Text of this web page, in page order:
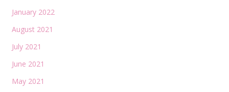
January 2022
August 2021
July 2021
June 2021
May 2021